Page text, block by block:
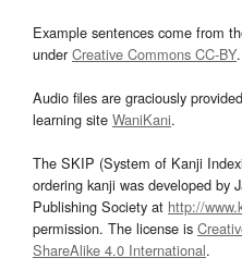
Example sentences come from
underCreative Commons CC-BY
Audio files are graciously
learning site WaniKani.
The SKIP (System of Kanji
ordering kanji was developed by
Publishing Society at http://
permission. The license is
ShareAlike 4.0 International.